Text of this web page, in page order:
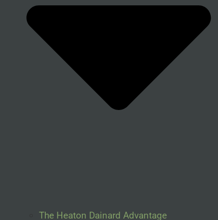
The Heaton Dainard Advantage